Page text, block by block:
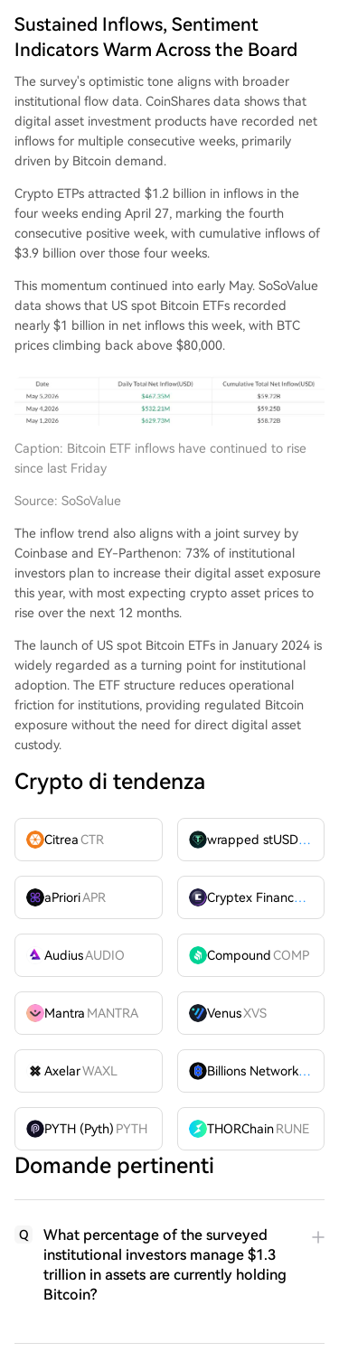
Sustained Inflows, Sentiment
Indicators Warm Across the Board
The survey's optimistic tone aligns with broader
institutional flow data. CoinShares data shows that
digital asset investment products have recorded net
inflows for multiple consecutive weeks, primarily
driven by Bitcoin demand.
Crypto ETPs attracted $1.2 billion in inflows in the
four weeks ending April 27, marking the fourth
consecutive positive week, with cumulative inflows of
$3.9 billion over those four weeks.
This momentum continued into early May. SoSoValue
data shows that US spot Bitcoin ETFs recorded
nearly $1 billion in net inflows this week, with BTC
prices climbing back above $80,000.
Caption: Bitcoin ETF inflows have continued to rise
since last Friday
Source: SoSoValue
The inflow trend also aligns with a joint survey by
Coinbase and EY-Parthenon: 73% of institutional
investors plan to increase their digital asset exposure
this year, with most expecting crypto asset prices to
rise over the next 12 months.
The launch of US spot Bitcoin ETFs in January 2024 is
widely regarded as a turning point for institutional
adoption. The ETF structure reduces operational
friction for institutions, providing regulated Bitcoin
exposure without the need for direct digital asset
custody.
Crypto di tendenza
CitreaCTR wrapped stUSDT
aPrioriAPR Cryptex FinanceCTX
AudiusAUDIO CompoundCOMP
Mantra MANTRA VenusXVS
AxelarWAXL Billions Network
BILL
PYTH (Pyth) PYTH THORChain RUNE
Domande pertinenti
Q
What percentage of the surveyed
institutional investors manage $1.3
trillion in assets are currently holding
Bitcoin?